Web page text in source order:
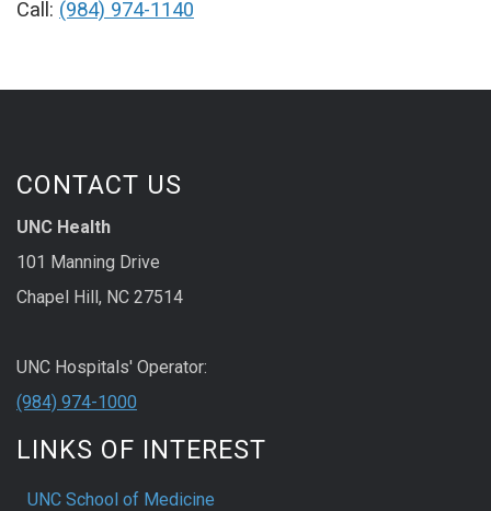
Call: (984) 974-1140
CONTACT US
UNC Health
101 Manning Drive
Chapel Hill, NC 27514
UNC Hospitals' Operator:
(984) 974-1000
LINKS OF INTEREST
UNC School of Medicine